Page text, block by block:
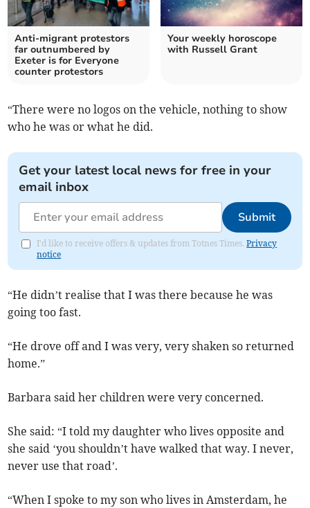
Anti-migrant protestors
far outnumbered by
Exeter is for Everyone
counter protestors
Your weekly horoscope
with Russell Grant
“There were no logos on the vehicle, nothing to show
who he was or what he did.
Get your latest local news for free in your
email inbox
Submit
I'd like to receive offers & updates from Totnes Times.Privacy
notice
“He didn’t realise that I was there because he was
going too fast.
“He drove off and I was very, very shaken so returned
home.”
Barbara said her children were very concerned.
She said: “I told my daughter who lives opposite and
she said ‘you shouldn’t have walked that way. I never,
never use that road’.
“When I spoke to my son who lives in Amsterdam, he